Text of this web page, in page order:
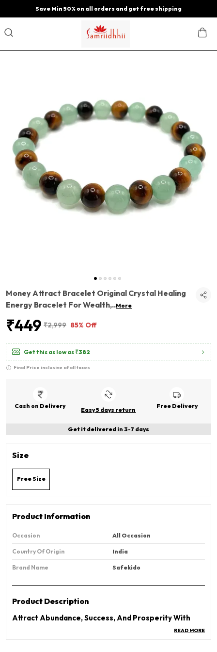
Save Min 50% on all orders and get free shipping
Money Attract Bracelet Original Crystal Healing
Energy Bracelet For Wealth,..More
₹449 ₹2,999 85% Off
Get this as low as ₹382
Final Price inclusive of all taxes
Cash on Delivery
Easy 5 days return
Free Delivery
Get it delivered in 3-7 days
Size
Free Size
Product Information
Occasion All Occasion
Country Of Origin India
Brand Name Safekido
Product Description
Attract Abundance, Success, And Prosperity With
The Original Certified Pyrite Money Magnet Bracelet.
Known As The “Stone Of Wealth” And “Money
READ MORE